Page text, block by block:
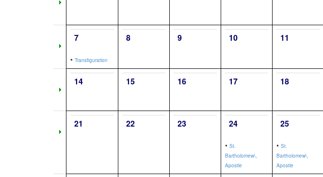
7
• Transfiguration
8 9 10 11
14 15 16 17 18
21 22 23 24
• St.
Bartholomew\,
Apostle
25
• St.
Bartholomew\,
Apostle